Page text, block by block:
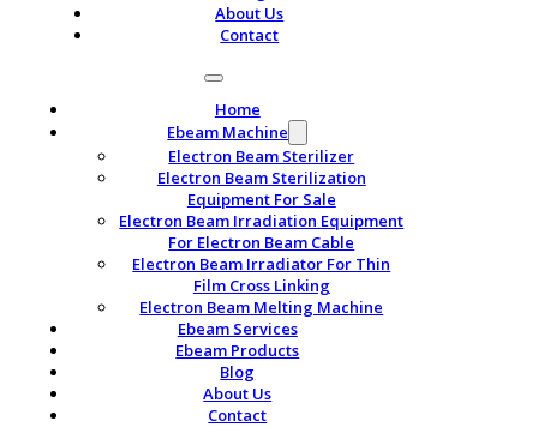
About Us
Contact
Home
Ebeam Machine
Electron Beam Sterilizer
Electron Beam Sterilization
Equipment For Sale
Electron Beam Irradiation Equipment
For Electron Beam Cable
Electron Beam Irradiator For Thin
Film Cross Linking
Electron Beam Melting Machine
Ebeam Services
Ebeam Products
Blog
About Us
Contact